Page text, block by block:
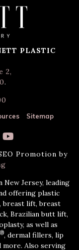
PLASTIC
2,
.
Sitemap
Promotion by
Jersey, leading
offering plastic
breast lift, breast
Brazilian butt lift,
as well as
, dermal fillers, lip
more. Also serving